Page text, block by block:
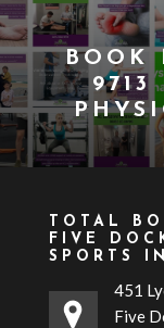
BOOK
9713
TOTAL
FIVE
SPORTS
451
Five